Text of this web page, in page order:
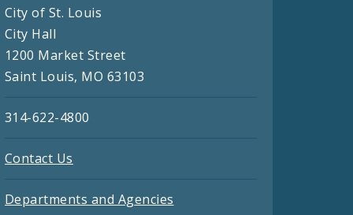
City of St. Louis
City Hall
1200 Market Street
Saint Louis, MO 63103
314-622-4800
Contact Us
Departments and Agencies